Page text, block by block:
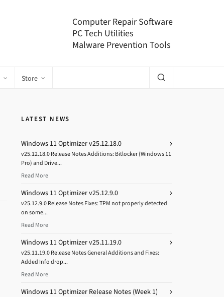
Computer Repair Software
PC Tech Utilities
Malware Prevention Tools
Store
LATEST NEWS
Windows 11 Optimizer v25.12.18.0
v25.12.18.0 Release Notes Additions: Bitlocker (Windows 11
Pro) and Drive...
Read More
Windows 11 Optimizer v25.12.9.0
v25.12.9.0 Release Notes Fixes: TPM not properly detected
on some...
Read More
Windows 11 Optimizer v25.11.19.0
v25.11.19.0 Release Notes General Additions and Fixes:
Added Info drop...
Read More
Windows 11 Optimizer Release Notes (Week 1)